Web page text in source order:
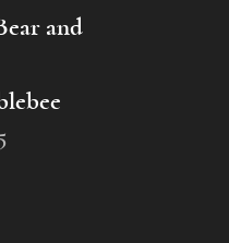
and